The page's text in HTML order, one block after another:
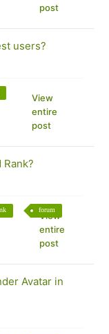
post
users?
View
entire
post
forum
View
entire
post
Avatar in